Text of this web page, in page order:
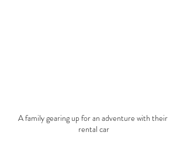
A family gearing up for an adventure with their
rental car